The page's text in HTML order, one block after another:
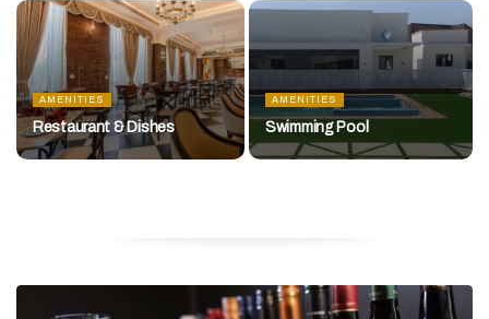
AMENITIES
Restaurant & Dishes
AMENITIES
Swimming Pool